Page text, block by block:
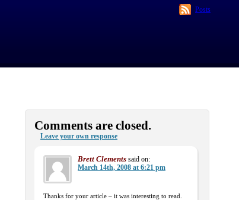
Posts
Comments are closed.
Leave your own response
Brett Clements said on:
March 14th, 2008 at 6:21 pm
Thanks for your article – it was interesting to read.